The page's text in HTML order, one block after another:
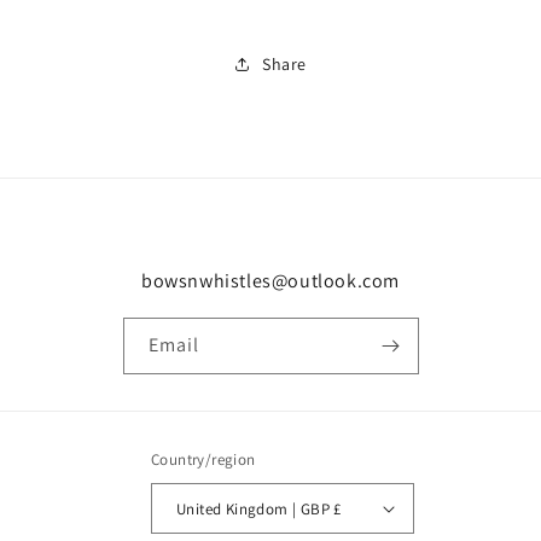
Share
bowsnwhistles@outlook.com
Email
Country/region
United Kingdom | GBP £